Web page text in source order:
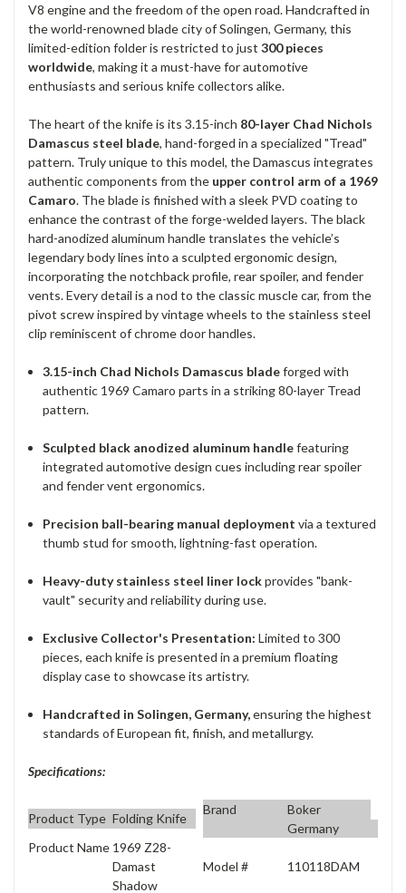
V8 engine and the freedom of the open road. Handcrafted in
the world-renowned blade city of Solingen, Germany, this
limited-edition folder is restricted to just 300 pieces
worldwide, making it a must-have for automotive
enthusiasts and serious knife collectors alike.
The heart of the knife is its 3.15-inch 80-layer Chad Nichols
Damascus steel blade, hand-forged in a specialized "Tread"
pattern. Truly unique to this model, the Damascus integrates
authentic components from the upper control arm of a 1969
Camaro. The blade is finished with a sleek PVD coating to
enhance the contrast of the forge-welded layers. The black
hard-anodized aluminum handle translates the vehicle’s
legendary body lines into a sculpted ergonomic design,
incorporating the notchback profile, rear spoiler, and fender
vents. Every detail is a nod to the classic muscle car, from the
pivot screw inspired by vintage wheels to the stainless steel
clip reminiscent of chrome door handles.
3.15-inch Chad Nichols Damascus bladeforged with
authentic 1969 Camaro parts in a striking 80-layer Tread
pattern.
Sculpted black anodized aluminum handlefeaturing
integrated automotive design cues including rear spoiler
and fender vent ergonomics.
Precision ball-bearing manual deployment via a textured
thumb stud for smooth, lightning-fast operation.
Heavy-duty stainless steel liner lockprovides "bank-
vault" security and reliability during use.
Exclusive Collector's Presentation: Limited to 300
pieces, each knife is presented in a premium floating
display case to showcase its artistry.
Handcrafted in Solingen, Germany,ensuring the highest
standards of European fit, finish, and metallurgy.
Specifications:
Product Type Folding Knife
Brand
Boker
Germany
Product Name 1969 Z28-
Damast
Shadow
Model # 110118DAM